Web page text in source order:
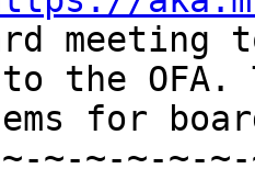
the OFA.
for
~-~-~-~-